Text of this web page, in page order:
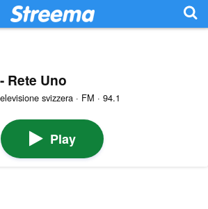
Rete Uno
svizzera · FM · 94.1
Play